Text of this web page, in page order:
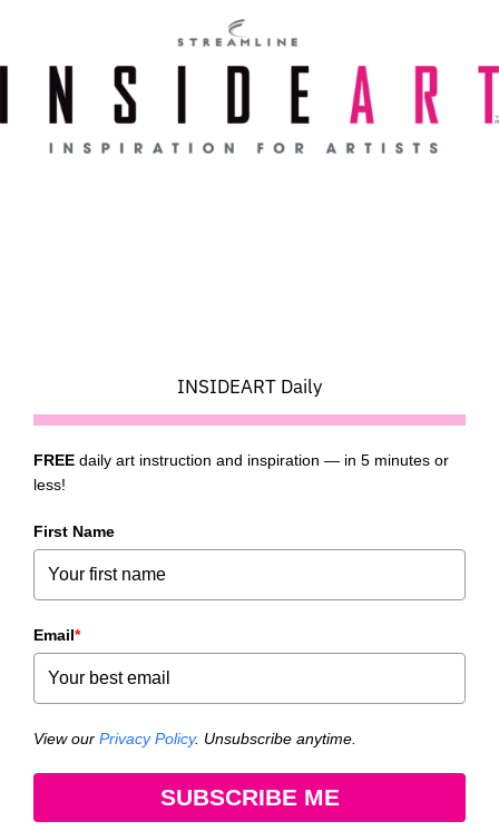
content
INSIDEART Daily
FREE daily art instruction and inspiration — in 5 minutes or
less!
First Name
Email*
View our Privacy Policy. Unsubscribe anytime.
SUBSCRIBE ME